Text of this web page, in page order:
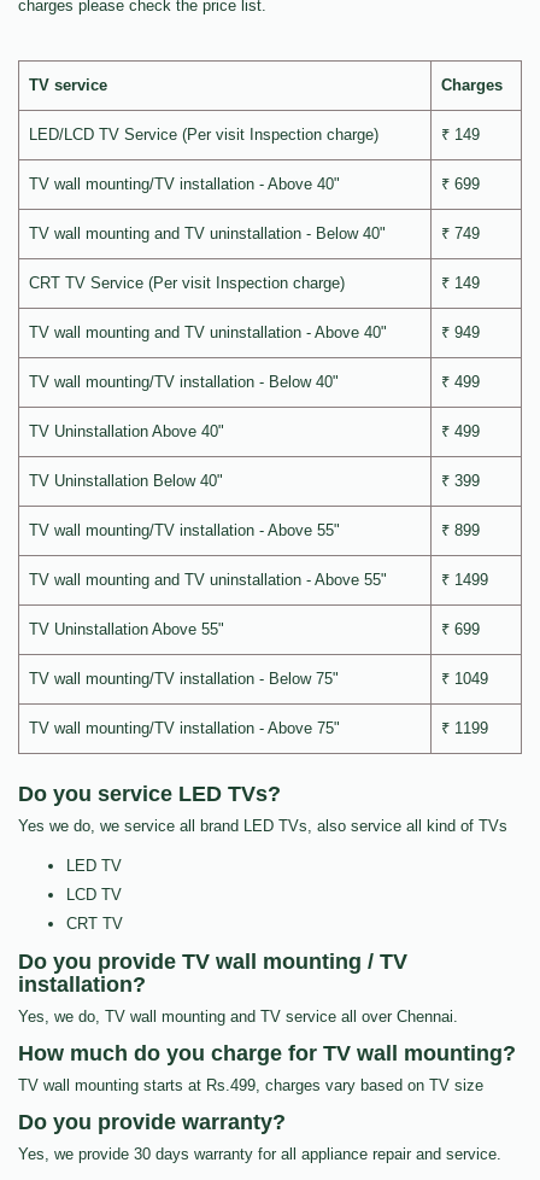
charges please check the price list.
TV service Charges
LED/LCD TV Service (Per visit Inspection charge) ₹ 149
TV wall mounting/TV installation - Above 40" ₹ 699
TV wall mounting and TV uninstallation - Below 40" ₹ 749
CRT TV Service (Per visit Inspection charge) ₹ 149
TV wall mounting and TV uninstallation - Above 40" ₹ 949
TV wall mounting/TV installation - Below 40" ₹ 499
TV Uninstallation Above 40" ₹ 499
TV Uninstallation Below 40" ₹ 399
TV wall mounting/TV installation - Above 55" ₹ 899
TV wall mounting and TV uninstallation - Above 55" ₹ 1499
TV Uninstallation Above 55" ₹ 699
TV wall mounting/TV installation - Below 75" ₹ 1049
TV wall mounting/TV installation - Above 75" ₹ 1199
Do you service LED TVs?
Yes we do, we service all brand LED TVs, also service all kind of TVs
LED TV
LCD TV
CRT TV
Do you provide TV wall mounting / TV
installation?
Yes, we do, TV wall mounting and TV service all over Chennai.
How much do you charge for TV wall mounting?
TV wall mounting starts at Rs.499, charges vary based on TV size
Do you provide warranty?
Yes, we provide 30 days warranty for all appliance repair and service.